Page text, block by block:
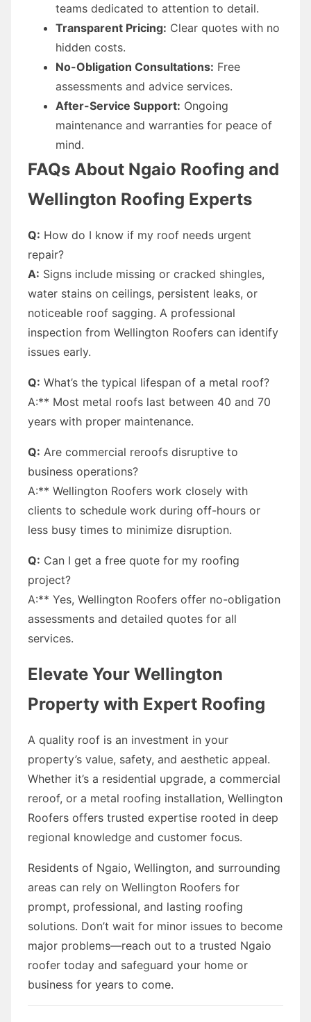
teams dedicated to attention to detail.
Transparent Pricing: Clear quotes with no
hidden costs.
No-Obligation Consultations: Free
assessments and advice services.
After-Service Support: Ongoing
maintenance and warranties for peace of
mind.
FAQs About Ngaio Roofing and
Wellington Roofing Experts
Q: How do I know if my roof needs urgent
repair?
A: Signs include missing or cracked shingles,
water stains on ceilings, persistent leaks, or
noticeable roof sagging. A professional
inspection from Wellington Roofers can identify
issues early.
Q: What’s the typical lifespan of a metal roof?
A:** Most metal roofs last between 40 and 70
years with proper maintenance.
Q: Are commercial reroofs disruptive to
business operations?
A:** Wellington Roofers work closely with
clients to schedule work during off-hours or
less busy times to minimize disruption.
Q: Can I get a free quote for my roofing
project?
A:** Yes, Wellington Roofers offer no-obligation
assessments and detailed quotes for all
services.
Elevate Your Wellington
Property with Expert Roofing
A quality roof is an investment in your
property’s value, safety, and aesthetic appeal.
Whether it’s a residential upgrade, a commercial
reroof, or a metal roofing installation, Wellington
Roofers offers trusted expertise rooted in deep
regional knowledge and customer focus.
Residents of Ngaio, Wellington, and surrounding
areas can rely on Wellington Roofers for
prompt, professional, and lasting roofing
solutions. Don’t wait for minor issues to become
major problems—reach out to a trusted Ngaio
roofer today and safeguard your home or
business for years to come.